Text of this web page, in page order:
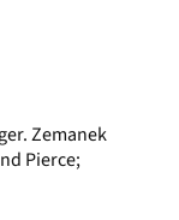
Zemanek
Pierce;